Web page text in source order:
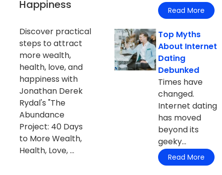
Happiness
Discover practical
steps to attract
more wealth,
health, love, and
happiness with
Jonathan Derek
Rydal's "The
Abundance
Project: 40 Days
to More Wealth,
Health, Love, ...
Read More
Top Myths
About Internet
Dating
Debunked
Times have
changed.
Internet dating
has moved
beyond its
geeky...
Read More